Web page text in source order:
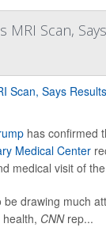
MRI Scan,
has confirmed
Medical Center
medical visit of
drawing much
health, CNN rep...